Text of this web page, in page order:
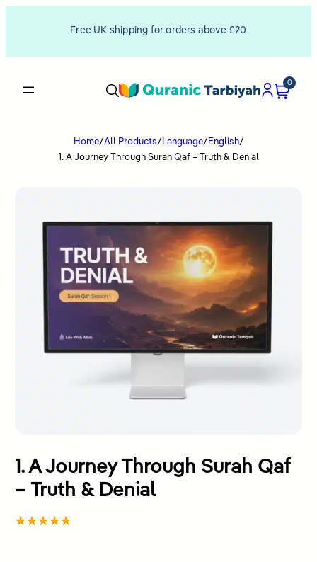
Free UK shipping for orders above £20
0
Home/All Products/ Language/ English/
1. A Journey Through Surah Qaf – Truth & Denial
1. A Journey Through Surah Qaf
– Truth & Denial